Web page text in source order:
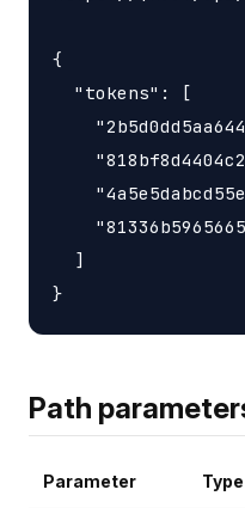
{
  "tokens": [
  ]
Path
Parameter